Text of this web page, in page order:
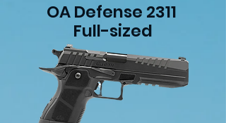
OA Defense 2311
Full-sized